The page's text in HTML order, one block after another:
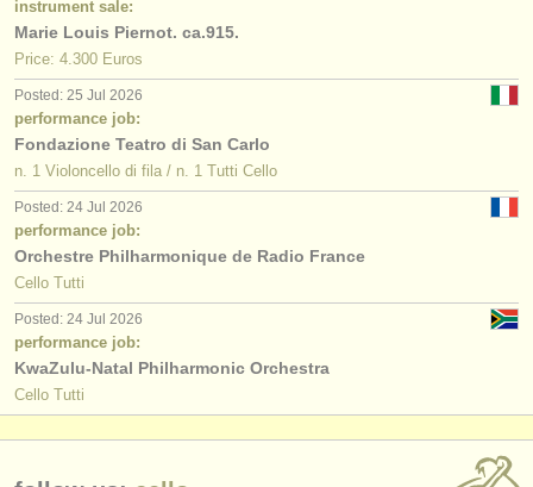
instrument sale:
Marie Louis Piernot. ca.915.
Price: 4.300 Euros
Posted: 25 Jul 2026
performance job:
Fondazione Teatro di San Carlo
n. 1 Violoncello di fila / n. 1 Tutti Cello
Posted: 24 Jul 2026
performance job:
Orchestre Philharmonique de Radio France
Cello Tutti
Posted: 24 Jul 2026
performance job:
KwaZulu-Natal Philharmonic Orchestra
Cello Tutti